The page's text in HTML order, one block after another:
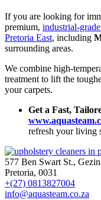
If you are looking for
premium, industrial-
Pretoria East, including
surrounding areas.
We combine high-
treatment to lift the
your carpets.
Get a Fast,
refresh your living
577 Ben Swart St.,
Pretoria, 0031
+(27) 0813827004
info@aquasteam.co.za